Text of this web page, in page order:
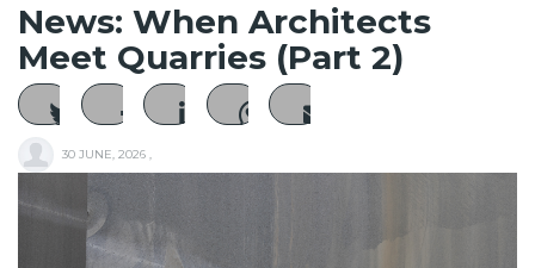
News: When Architects
Meet Quarries (Part 2)
30 JUNE, 2026